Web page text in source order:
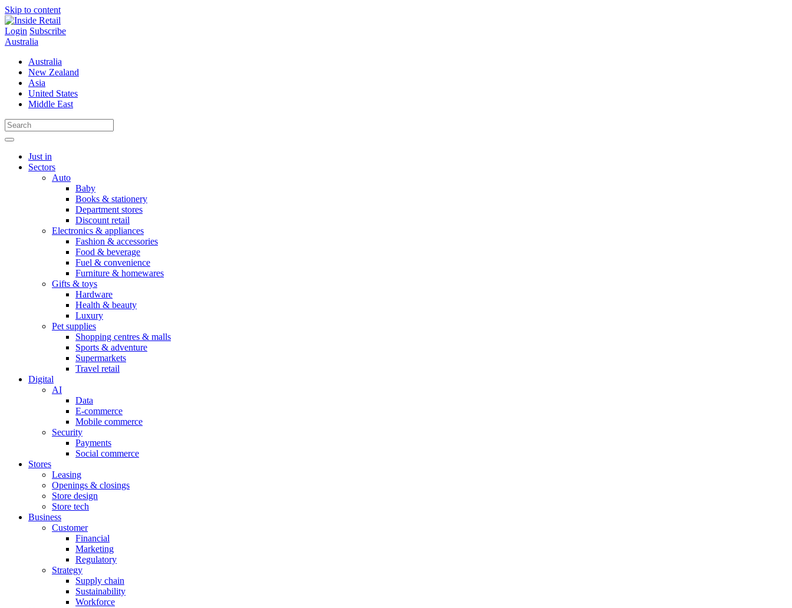
Skip to content
Login Subscribe
Australia
Australia
New Zealand
Asia
United States
Middle East
Just in
Sectors
Auto
Baby
Books & stationery
Department stores
Discount retail
Electronics & appliances
Fashion & accessories
Food & beverage
Fuel & convenience
Furniture & homewares
Gifts & toys
Hardware
Health & beauty
Luxury
Pet supplies
Shopping centres & malls
Sports & adventure
Supermarkets
Travel retail
Digital
AI
Data
E-commerce
Mobile commerce
Security
Payments
Social commerce
Stores
Leasing
Openings & closings
Store design
Store tech
Business
Customer
Financial
Marketing
Regulatory
Strategy
Supply chain
Sustainability
Workforce